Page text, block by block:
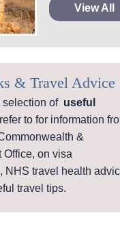
View All
& Travel Advice
selection of useful
to for information
&
Office, on visa
NHS travel health
travel tips.